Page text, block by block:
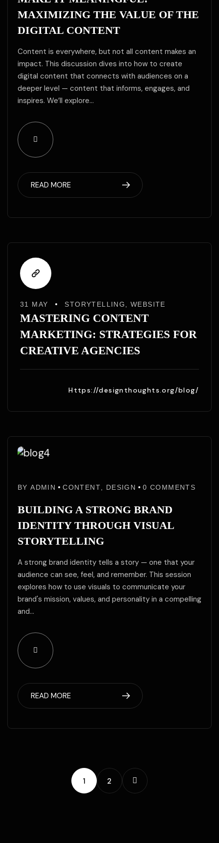
MAXIMIZING THE VALUE OF THE
DIGITAL CONTENT
Content is everywhere, but not all content makes an
impact. This discussion dives into how to create
digital content that connects with audiences on a
deeper level — content that informs, engages, and
inspires. We’ll explore…
READ MORE
31 MAY STORYTELLING WEBSITE
MASTERING CONTENT
MARKETING: STRATEGIES FOR
CREATIVE AGENCIES
Https://designthoughts.org/blog/
May
May
BYADMIN CONTENT DESIGN 0 COMMENTS
BUILDING A STRONG BRAND
IDENTITY THROUGH VISUAL
STORYTELLING
A strong brand identity tells a story — one that your
audience can see, feel, and remember. This session
explores how to use visuals to communicate your
brand's mission, values, and personality in a compelling
and…
READ MORE
1 2